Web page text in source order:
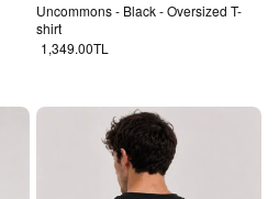
Uncommons - Black - Oversized T-
shirt
Regular price
1,349.00TL